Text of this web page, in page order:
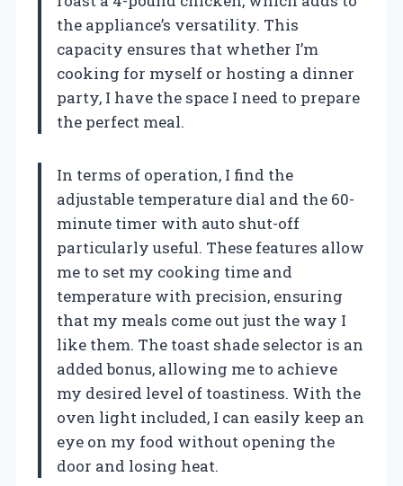
the appliance’s versatility. This
capacity ensures that whether I’m
cooking for myself or hosting a dinner
party, I have the space I need to prepare
the perfect meal.
In terms of operation, I find the
adjustable temperature dial and the 60-
minute timer with auto shut-off
particularly useful. These features allow
me to set my cooking time and
temperature with precision, ensuring
that my meals come out just the way I
like them. The toast shade selector is an
added bonus, allowing me to achieve
my desired level of toastiness. With the
oven light included, I can easily keep an
eye on my food without opening the
door and losing heat.